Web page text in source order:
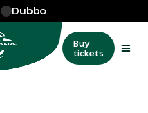
Dubbo
Buy
tickets